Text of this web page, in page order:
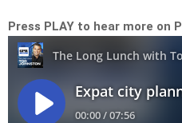
Press PLAY to hear more on